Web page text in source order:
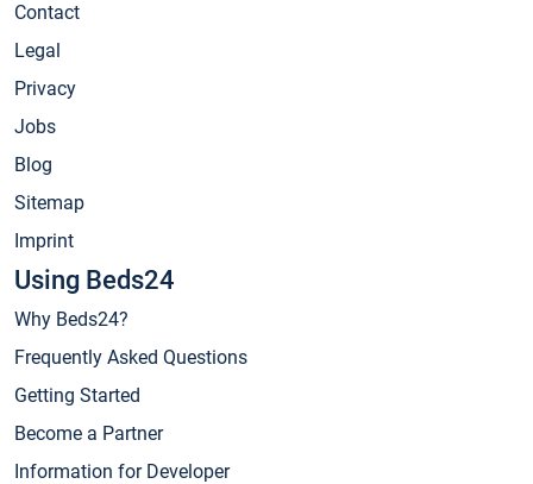
Contact
Legal
Privacy
Jobs
Blog
Sitemap
Imprint
Using Beds24
Why Beds24?
Frequently Asked Questions
Getting Started
Become a Partner
Information for Developer